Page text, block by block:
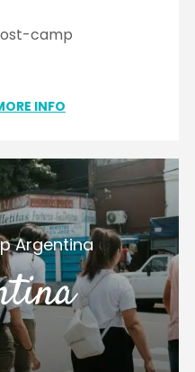
camp
INFO
Argentina